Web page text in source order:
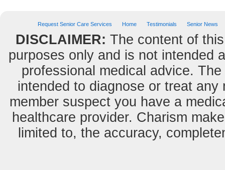
Request Senior Care Services Home Testimonials Senior News
DISCLAIMER: The content of
purposes only and is not intended
professional medical advice.
intended to diagnose or treat
member suspect you have a
healthcare provider. Charism
limited to, the accuracy,